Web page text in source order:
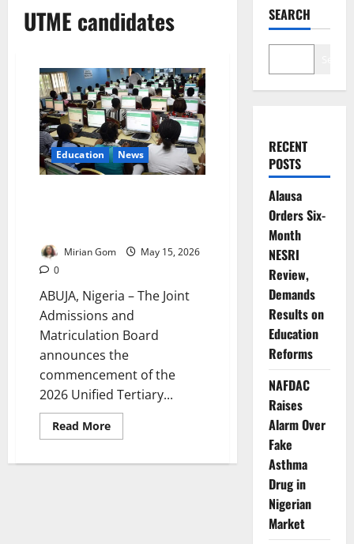
UTME candidates
Education News
Mirian Gom
May 15, 2026
0
ABUJA, Nigeria – The Joint
Admissions and
Matriculation Board
announces the
commencement of the
2026 Unified Tertiary...
Read MoreRead
more
Begins
SEARCH
RECENT
POSTS
Alausa
Orders Six-
Month
NESRI
Review,
Demands
Results on
Education
Reforms
NAFDAC
Raises
Alarm Over
Fake
Asthma
Drug in
Nigerian
Market